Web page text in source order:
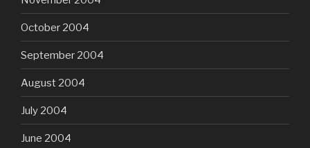
October 2004
September 2004
August 2004
July 2004
June 2004